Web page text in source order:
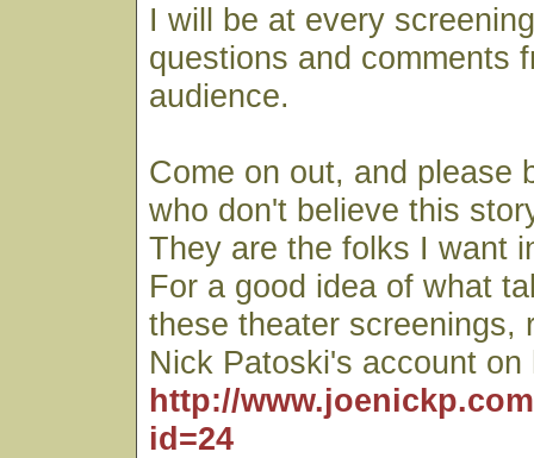
I will be at every
questions and comments
audience.
Come on out, and please
who don't believe this
They are the folks I want
For a good idea of what
these theater screenings,
Nick Patoski's account on
http://
id=24